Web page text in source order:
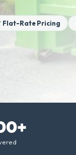
Flat-Rate Pricing